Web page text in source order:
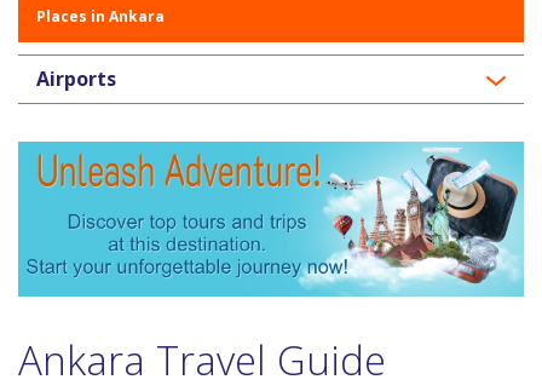
Places in Ankara
Airports
Ankara Travel Guide